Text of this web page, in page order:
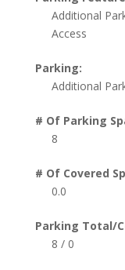
Additional
Access
Parking:
Additional
# Of Parking
8
# Of Covered
0.0
Parking Total/
8 / 0